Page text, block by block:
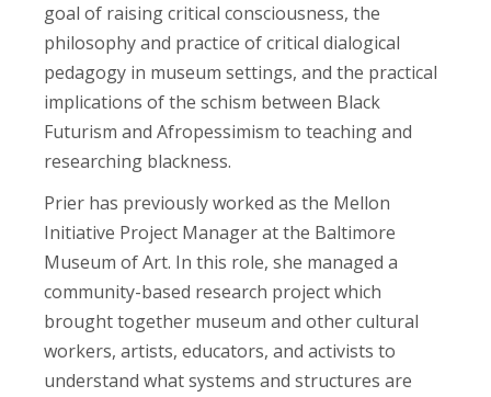
goal of raising critical consciousness, the
philosophy and practice of critical dialogical
pedagogy in museum settings, and the practical
implications of the schism between Black
Futurism and Afropessimism to teaching and
researching blackness.
Prier has previously worked as the Mellon
Initiative Project Manager at the Baltimore
Museum of Art. In this role, she managed a
community-based research project which
brought together museum and other cultural
workers, artists, educators, and activists to
understand what systems and structures are